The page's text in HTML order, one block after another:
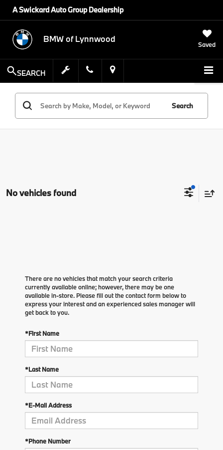
A Swickard Auto Group Dealership
BMW of Lynnwood
Saved
SEARCH
Search
No vehicles found
There are no vehicles that match your search criteria
currently available online; however, there may be one
available in-store. Please fill out the contact form below to
express your interest and an experienced sales manager will
get back to you.
*First Name
*Last Name
*E-Mail Address
*Phone Number